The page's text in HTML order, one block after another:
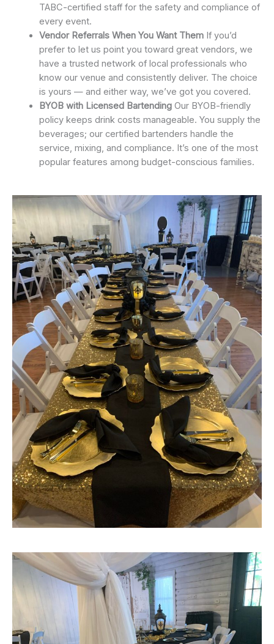
TABC-certified staff for the safety and compliance of
every event.
Vendor Referrals When You Want ThemIf you’d
prefer to let us point you toward great vendors, we
have a trusted network of local professionals who
know our venue and consistently deliver. The choice
is yours — and either way, we’ve got you covered.
BYOB with Licensed BartendingOur BYOB-friendly
policy keeps drink costs manageable. You supply the
beverages; our certified bartenders handle the
service, mixing, and compliance. It’s one of the most
popular features among budget-conscious families.